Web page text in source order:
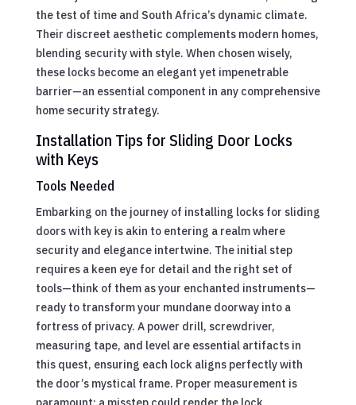
the test of time and South Africa’s dynamic climate.
Their discreet aesthetic complements modern homes,
blending security with style. When chosen wisely,
these locks become an elegant yet impenetrable
barrier—an essential component in any comprehensive
home security strategy.
Installation Tips for Sliding Door Locks
with Keys
Tools Needed
Embarking on the journey of installing locks for sliding
doors with key is akin to entering a realm where
security and elegance intertwine. The initial step
requires a keen eye for detail and the right set of
tools—think of them as your enchanted instruments—
ready to transform your mundane doorway into a
fortress of privacy. A power drill, screwdriver,
measuring tape, and level are essential artifacts in
this quest, ensuring each lock aligns perfectly with
the door’s mystical frame. Proper measurement is